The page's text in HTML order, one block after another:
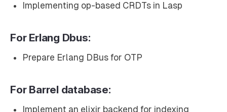
Implementing op-based CRDTs in Lasp
For Erlang Dbus:
Prepare Erlang DBus for OTP
For Barrel database:
Implement an elixir backend for indexing